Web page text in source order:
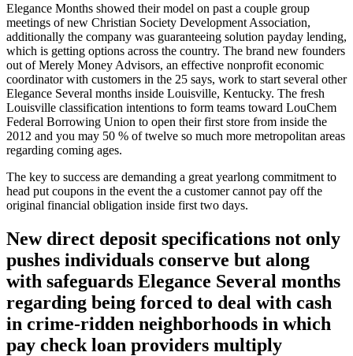
Elegance Months showed their model on past a couple group
meetings of new Christian Society Development Association,
additionally the company was guaranteeing solution payday lending,
which is getting options across the country. The brand new founders
out of Merely Money Advisors, an effective nonprofit economic
coordinator with customers in the 25 says, work to start several other
Elegance Several months inside Louisville, Kentucky. The fresh
Louisville classification intentions to form teams toward LouChem
Federal Borrowing Union to open their first store from inside the
2012 and you may 50 % of twelve so much more metropolitan areas
regarding coming ages.
The key to success are demanding a great yearlong commitment to
head put coupons in the event the a customer cannot pay off the
original financial obligation inside first two days.
New direct deposit specifications not only
pushes individuals conserve but along
with safeguards Elegance Several months
regarding being forced to deal with cash
in crime-ridden neighborhoods in which
pay check loan providers multiply